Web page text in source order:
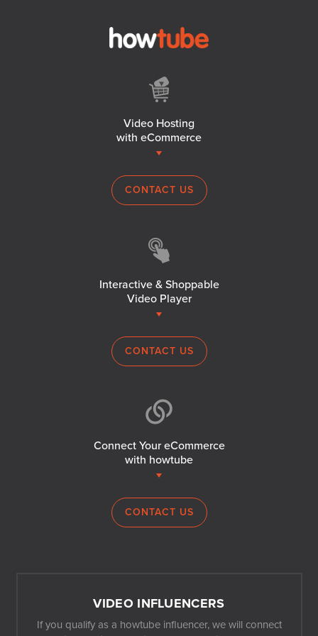
Video Hosting
with eCommerce
CONTACT US
Interactive & Shoppable
Video Player
CONTACT US
Connect Your eCommerce
with howtube
CONTACT US
VIDEO INFLUENCERS
If you qualify as a howtube influencer, we will connect